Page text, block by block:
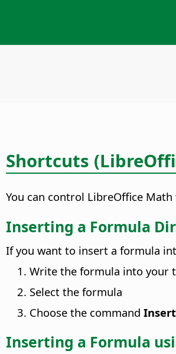
Shortcuts
You can control LibreOffice
Inserting a Formula
If you want to insert a formula
Write the formula into your
Select the formula
Choose the command
Inserting a Formula